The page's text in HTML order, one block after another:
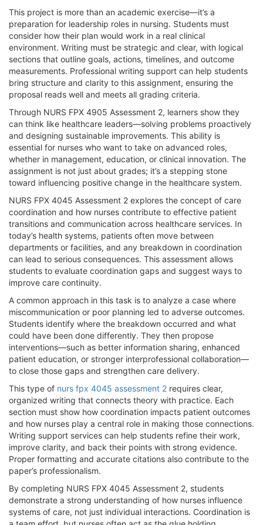
This project is more than an academic exercise—it’s a
preparation for leadership roles in nursing. Students must
consider how their plan would work in a real clinical
environment. Writing must be strategic and clear, with logical
sections that outline goals, actions, timelines, and outcome
measurements. Professional writing support can help students
bring structure and clarity to this assignment, ensuring the
proposal reads well and meets all grading criteria.
Through NURS FPX 4905 Assessment 2, learners show they
can think like healthcare leaders—solving problems proactively
and designing sustainable improvements. This ability is
essential for nurses who want to take on advanced roles,
whether in management, education, or clinical innovation. The
assignment is not just about grades; it’s a stepping stone
toward influencing positive change in the healthcare system.
NURS FPX 4045 Assessment 2 explores the concept of care
coordination and how nurses contribute to effective patient
transitions and communication across healthcare services. In
today’s health systems, patients often move between
departments or facilities, and any breakdown in coordination
can lead to serious consequences. This assessment allows
students to evaluate coordination gaps and suggest ways to
improve care continuity.
A common approach in this task is to analyze a case where
miscommunication or poor planning led to adverse outcomes.
Students identify where the breakdown occurred and what
could have been done differently. They then propose
interventions—such as better information sharing, enhanced
patient education, or stronger interprofessional collaboration—
to close those gaps and strengthen care delivery.
This type of nurs fpx 4045 assessment 2 requires clear,
organized writing that connects theory with practice. Each
section must show how coordination impacts patient outcomes
and how nurses play a central role in making those connections.
Writing support services can help students refine their work,
improve clarity, and back their points with strong evidence.
Proper formatting and accurate citations also contribute to the
paper’s professionalism.
By completing NURS FPX 4045 Assessment 2, students
demonstrate a strong understanding of how nurses influence
systems of care, not just individual interactions. Coordination is